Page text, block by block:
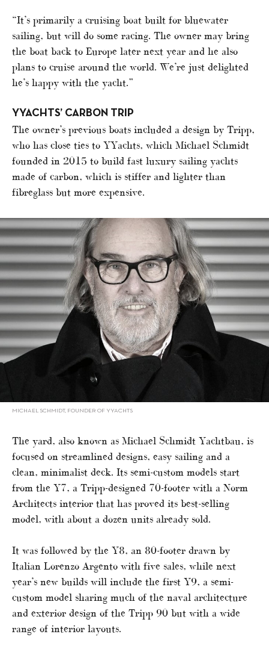
“It’s primarily a cruising boat built for bluewater
sailing, but will do some racing. The owner may bring
the boat back to Europe later next year and he also
plans to cruise around the world. We’re just delighted
he’s happy with the yacht.”
YYACHTS’ CARBON TRIP
The owner’s previous boats included a design by Tripp,
who has close ties to YYachts, which Michael Schmidt
founded in 2015 to build fast luxury sailing yachts
made of carbon, which is stiffer and lighter than
fibreglass but more expensive.
MICHAEL SCHMIDT, FOUNDER OF YYACHTS
The yard, also known as Michael Schmidt Yachtbau, is
focused on streamlined designs, easy sailing and a
clean, minimalist deck. Its semi-custom models start
from the Y7, a Tripp-designed 70-footer with a Norm
Architects interior that has proved its best-selling
model, with about a dozen units already sold.
It was followed by the Y8, an 80-footer drawn by
Italian Lorenzo Argento with five sales, while next
year’s new builds will include the first Y9, a semi-
custom model sharing much of the naval architecture
and exterior design of the Tripp 90 but with a wide
range of interior layouts.